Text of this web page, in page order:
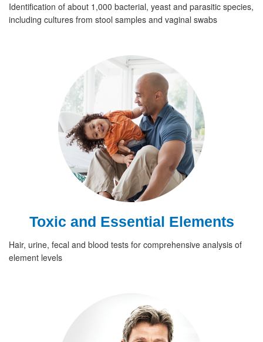
Identification of about 1,000 bacterial, yeast and parasitic species,
including cultures from stool samples and vaginal swabs
Toxic and Essential Elements
Hair, urine, fecal and blood tests for comprehensive analysis of
element levels